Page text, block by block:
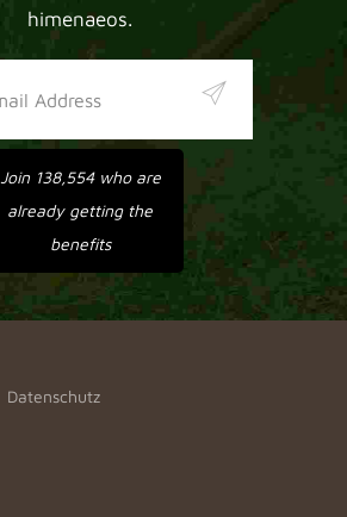
himenaeos.
Join 138,554 who are
already getting the
benefits
Datenschutz